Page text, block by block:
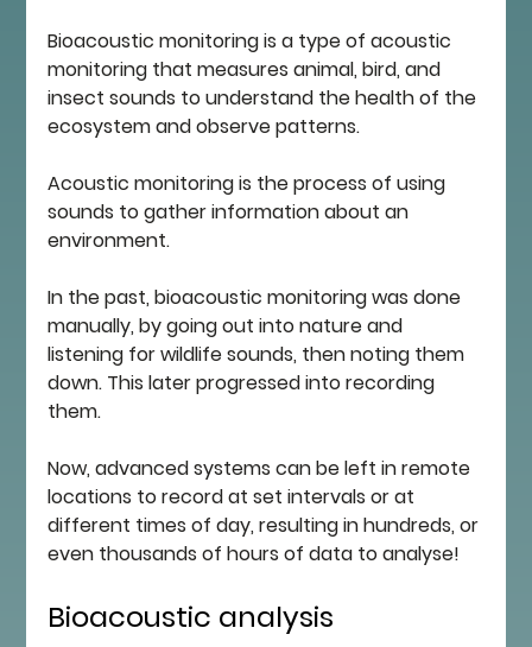
Bioacoustic monitoring is a type of acoustic
monitoring that measures animal, bird, and
insect sounds to understand the health of the
ecosystem and observe patterns.
Acoustic monitoring is the process of using
sounds to gather information about an
environment.
In the past, bioacoustic monitoring was done
manually, by going out into nature and
listening for wildlife sounds, then noting them
down. This later progressed into recording
them.
Now, advanced systems can be left in remote
locations to record at set intervals or at
different times of day, resulting in hundreds, or
even thousands of hours of data to analyse!
Bioacoustic analysis